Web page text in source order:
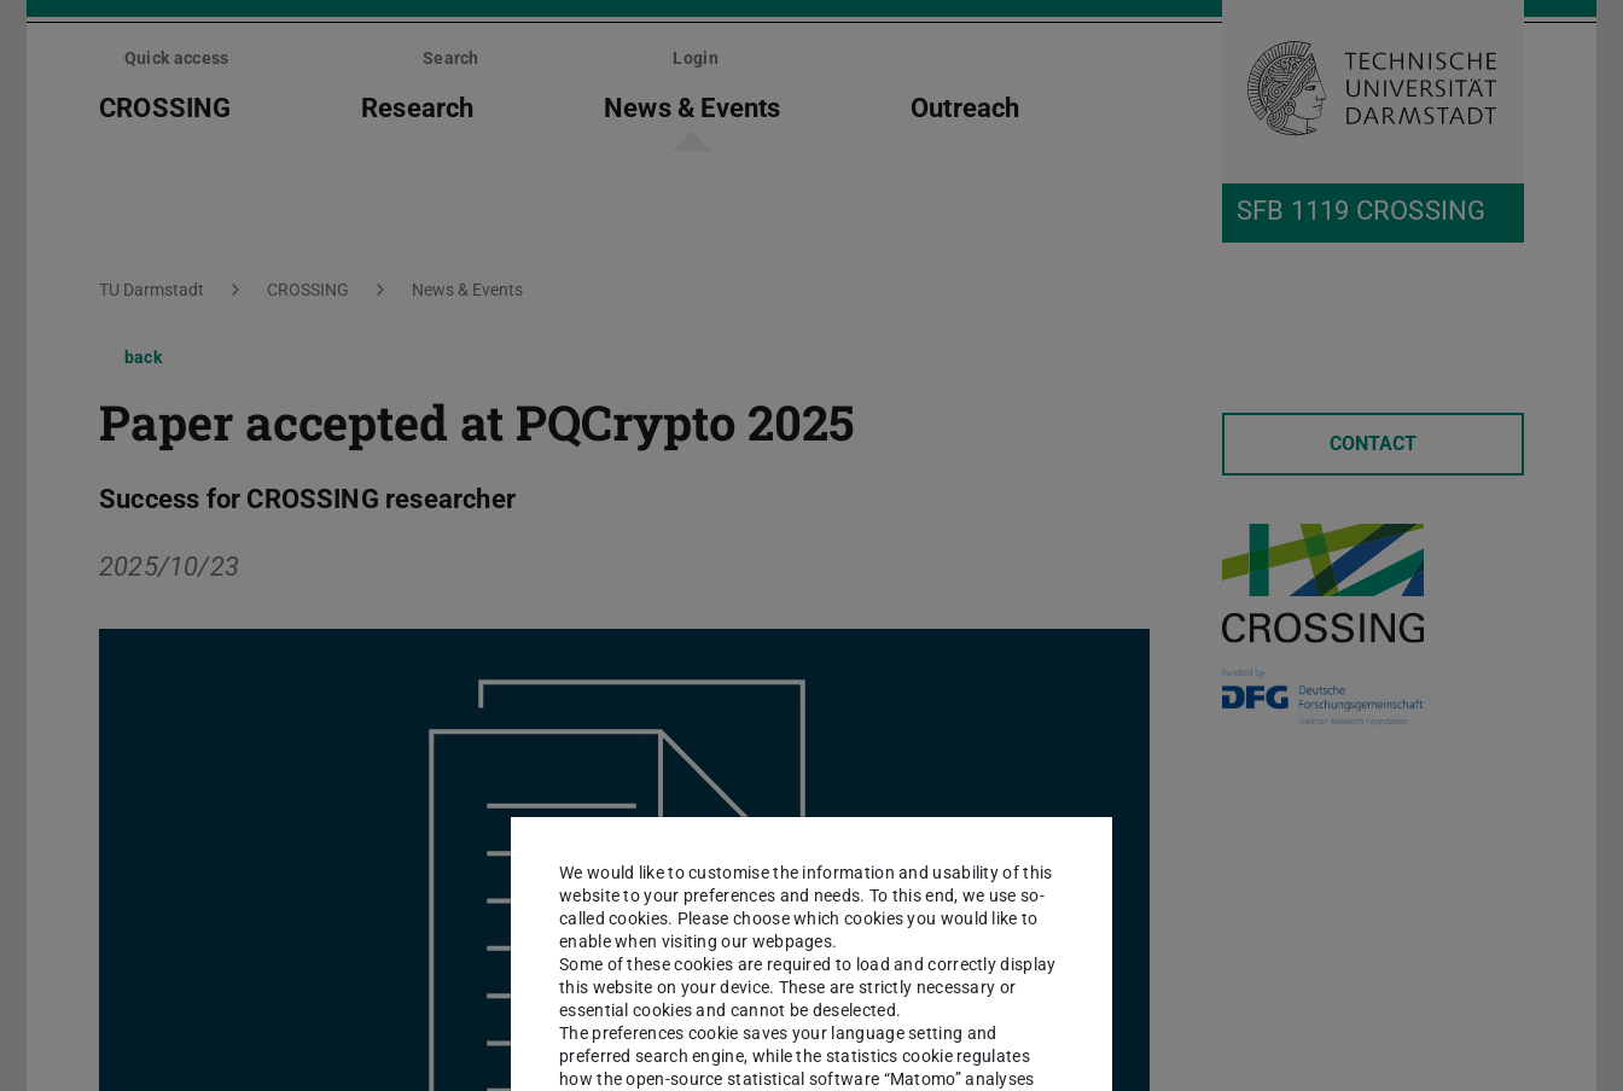
Skip
SFB 1119 CROSSING
Quick access Search Login
CROSSING Research News & Events Outreach Open search
You are here:
TU Darmstadt CROSSING News & Events
back
Paper accepted at PQCrypto 2025
Success for CROSSING researcher
2025/10/23
CONTACT
We would like to customise the information and usability of this
website to your preferences and needs. To this end, we use so-
called cookies. Please choose which cookies you would like to
enable when visiting our webpages.
Some of these cookies are required to load and correctly display
this website on your device. These are strictly necessary or
essential cookies and cannot be deselected.
The preferences cookie saves your language setting and
preferred search engine, while the statistics cookie regulates
how the open-source statistical software “Matomo” analyses